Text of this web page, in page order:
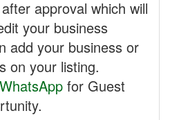
approval which will
your business
add your business or
on your listing.
WhatsApp for Guest